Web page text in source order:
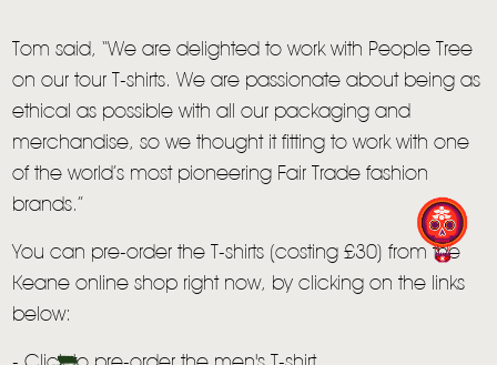
HOME
NEWS
MUSIC
LIVE
STORE
NEWSLETTER
Tom said, “We are delighted to work with People Tree
on our tour T-shirts. We are passionate about being as
ethical as possible with all our packaging and
merchandise, so we thought it fitting to work with one
of the world’s most pioneering Fair Trade fashion
brands.”
You can pre-order the T-shirts (costing £30) from the
Keane online shop right now, by clicking on the links
below: